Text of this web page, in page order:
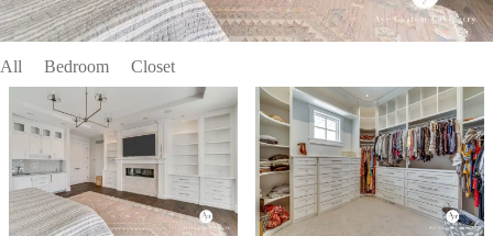
All Bedroom Closet